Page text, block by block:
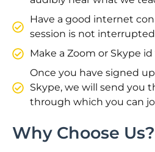
Have a good internet
session is not
Make a Zoom or Skype
Once you have signed
Skype, we will send you
through which you can
Why Choose Us?